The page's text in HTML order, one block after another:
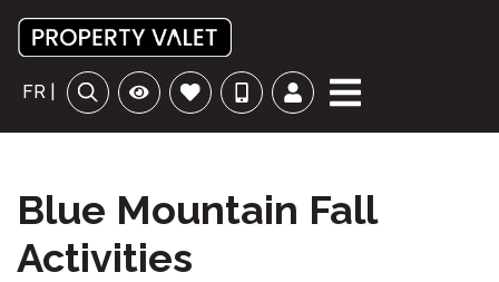
FR |
Blue Mountain Fall
Activities